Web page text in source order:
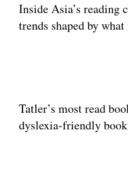
Inside Asia’s reading
trends shaped by
Tatler’s most read
dyslexia-friendly